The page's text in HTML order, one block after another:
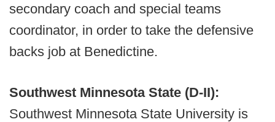
secondary coach and special teams
coordinator, in order to take the defensive
backs job at Benedictine.
Southwest Minnesota State (D-II):
Southwest Minnesota State University is